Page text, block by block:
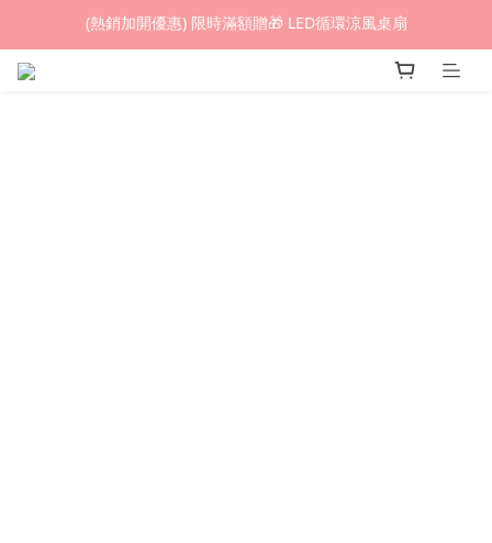
(熱銷加開優惠) 限時滿額贈🎁 LED循環涼風桌扇
城鎮韌性(防空)演習期間，網頁載入速度可能延遲。